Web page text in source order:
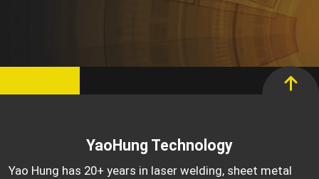
YaoHung Technology
Yao Hung has 20+ years in laser welding, sheet metal